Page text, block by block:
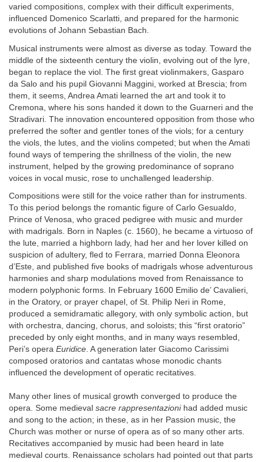
varied compositions, complex with their difficult experiments,
influenced Domenico Scarlatti, and prepared for the harmonic
evolutions of Johann Sebastian Bach.
Musical instruments were almost as diverse as today. Toward the
middle of the sixteenth century the violin, evolving out of the lyre,
began to replace the viol. The first great violinmakers, Gasparo
da Salo and his pupil Giovanni Maggini, worked at Brescia; from
them, it seems, Andrea Amati learned the art and took it to
Cremona, where his sons handed it down to the Guarneri and the
Stradivari. The innovation encountered opposition from those who
preferred the softer and gentler tones of the viols; for a century
the viols, the lutes, and the violins competed; but when the Amati
found ways of tempering the shrillness of the violin, the new
instrument, helped by the growing predominance of soprano
voices in vocal music, rose to unchallenged leadership.
Compositions were still for the voice rather than for instruments.
To this period belongs the romantic figure of Carlo Gesualdo,
Prince of Venosa, who graced pedigree with music and murder
with madrigals. Born in Naples (c. 1560), he became a virtuoso of
the lute, married a highborn lady, had her and her lover killed on
suspicion of adultery, fled to Ferrara, married Donna Eleonora
d’Este, and published five books of madrigals whose adventurous
harmonies and sharp modulations moved from Renaissance to
modern polyphonic forms. In February 1600 Emilio de’ Cavalieri,
in the Oratory, or prayer chapel, of St. Philip Neri in Rome,
produced a semidramatic allegory, with only symbolic action, but
with orchestra, dancing, chorus, and soloists; this “first oratorio”
preceded by only eight months, and in many ways resembled,
Peri’s opera Euridice. A generation later Giacomo Carissimi
composed oratorios and cantatas whose monodic chants
influenced the development of operatic recitatives.
Many other lines of musical growth converged to produce the
opera. Some medieval sacre rappresentazionihad added music
and song to the action; in these, as in her Passion music, the
Church was mother or nurse of opera as of so many other arts.
Recitatives accompanied by music had been heard in late
medieval courts. Renaissance scholars had pointed out that parts